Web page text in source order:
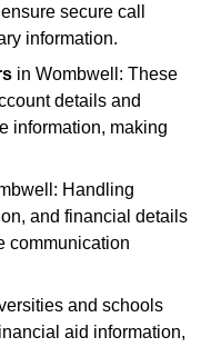
secure call
information.
in Wombwell: These
details and
information, making
Handling
and financial details
communication
and schools
aid information,